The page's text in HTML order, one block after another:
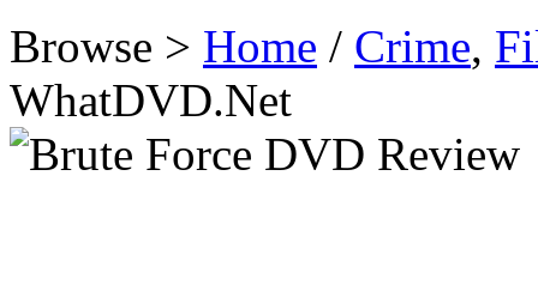
Browse > Home / Crime,
WhatDVD.Net